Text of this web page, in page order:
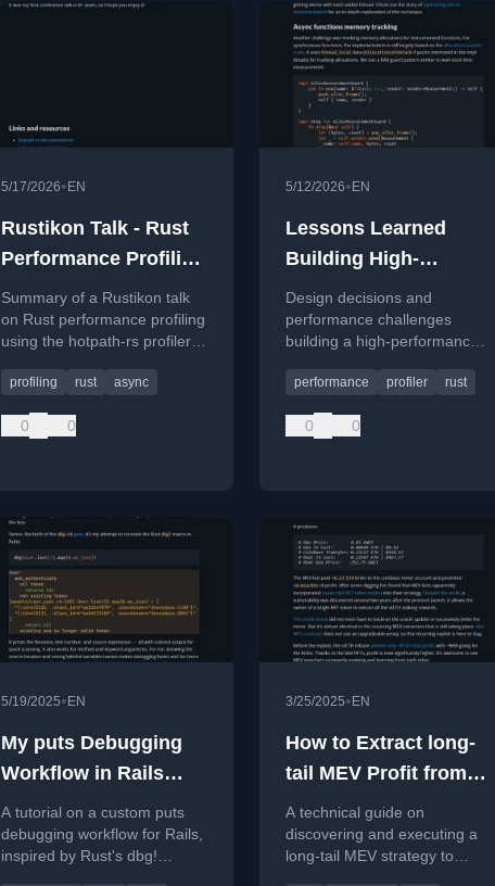
5/17/2026• EN
Rustikon Talk - Rust
Performance Profiling
using hotpath-rs
Summary of a Rustikon talk
on Rust performance profiling
using the hotpath-rs profiler
async debugging.
profiling rust async
0 0
5/12/2026• EN
Lessons Learned
Building High-
Performance Rust
Profiler
Design decisions and
performance challenges
building a high-performance
level details like cache-line
instrumentation.
performance profiler rust
0 0
5/19/2025• EN
My puts Debugging
Workflow in Rails
Apps
A tutorial on a custom puts
debugging workflow for Rails,
inspired by Rust's dbg!
3/25/2025• EN
How to Extract long-
tail MEV Profit from
Uniswap
A technical guide on
discovering and executing a
long-tail MEV strategy to